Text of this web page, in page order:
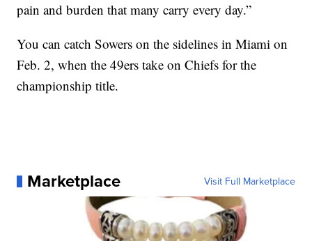
pain and burden that many carry every day.”
You can catch Sowers on the sidelines in Miami on
Feb. 2, when the 49ers take on Chiefs for the
championship title.
Marketplace Visit Full Marketplace